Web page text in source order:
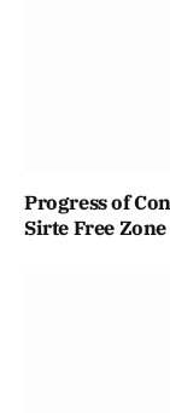
Progress of
Sirte Free Zone